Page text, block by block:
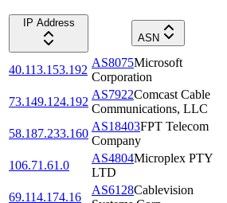
IP Address
ASN
40.113.153.192
AS8075Microsoft
Corporation
73.149.124.192
AS7922Comcast Cable
Communications, LLC
58.187.233.160
AS18403FPT Telecom
Company
106.71.61.0
AS4804Microplex PTY
LTD
69.114.174.16
AS6128Cablevision